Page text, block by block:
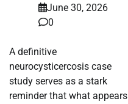
June 30, 2026
0
A definitive
neurocysticercosis case
study serves as a stark
reminder that what appears